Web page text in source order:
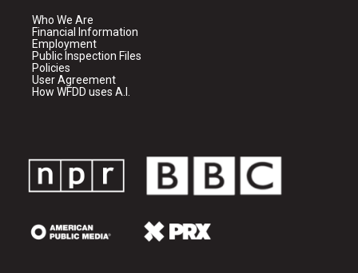
Who We Are
Financial Information
Employment
Public Inspection Files
Policies
User Agreement
How WFDD uses A.I.